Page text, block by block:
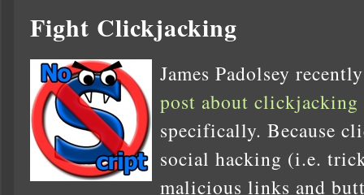
Fight Clickjacking
James Padolsey
post about clickjacking
specifically. Because
social hacking (i.e.
malicious links and